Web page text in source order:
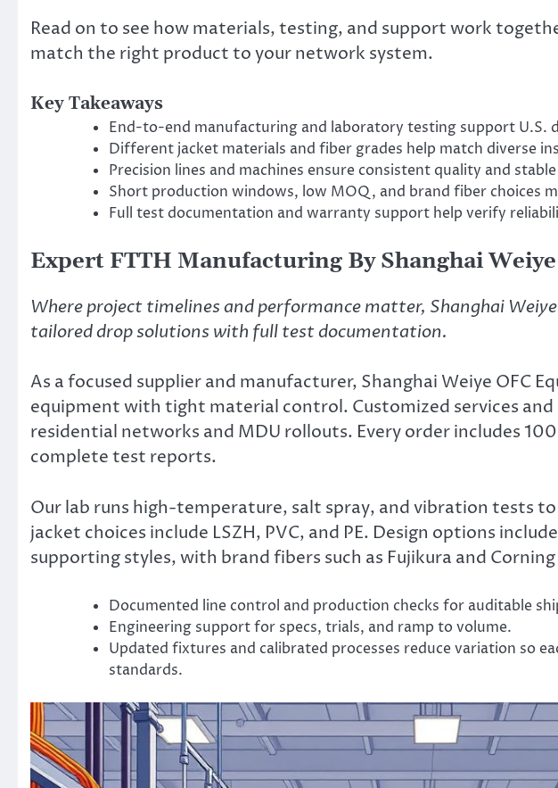
Read on to see how materials, testing, and support work
match the right product to your network system.
Key Takeaways
End-to-end manufacturing and laboratory testing support U.S.
Different jacket materials and fiber grades help match diverse
Precision lines and machines ensure consistent quality and
Short production windows, low MOQ, and brand fiber choices
Full test documentation and warranty support help verify
Expert FTTH Manufacturing By Shanghai
Where project timelines and performance matter, Shanghai
tailored drop solutions with full test documentation.
As a focused supplier and manufacturer, Shanghai Weiye OFC
equipment with tight material control. Customized services
residential networks and MDU rollouts. Every order includes
complete test reports.
Our lab runs high-temperature, salt spray, and vibration tests
jacket choices include LSZH, PVC, and PE. Design options
supporting styles, with brand fibers such as Fujikura and
Documented line control and production checks for auditable
Engineering support for specs, trials, and ramp to volume.
Updated fixtures and calibrated processes reduce variation so
standards.